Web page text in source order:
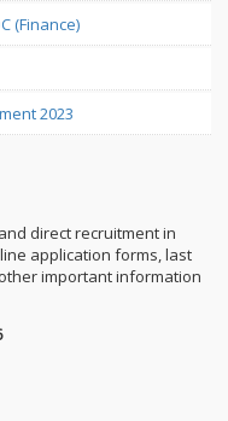
(Finance)
2023
direct recruitment in
application forms, last
important information